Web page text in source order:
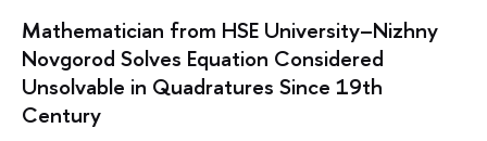
Mathematician from HSE University–Nizhny
Novgorod Solves Equation Considered
Unsolvable in Quadratures Since 19th
Century